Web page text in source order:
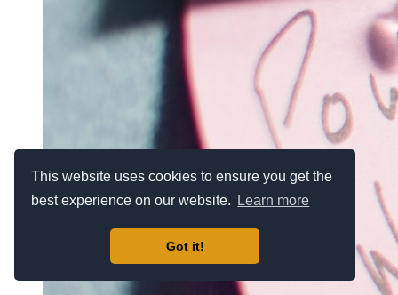
This website uses cookies to ensure you get the
best experience on our website.
Learn more
Got it!